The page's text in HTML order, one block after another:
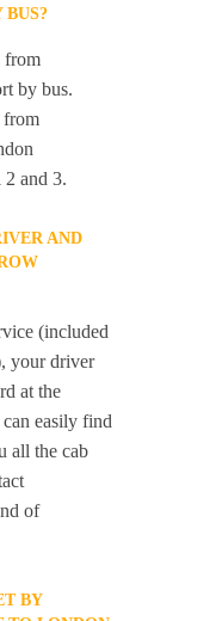
BUS?
from
by bus.
from
and 3.
AND
(included
your driver
at the
easily find
all the cab
of
BY